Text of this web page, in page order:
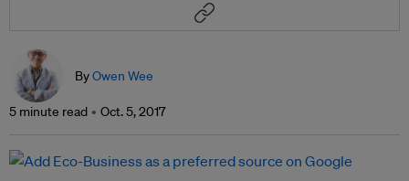
ByOwen Wee
5 minute read Oct. 5, 2017